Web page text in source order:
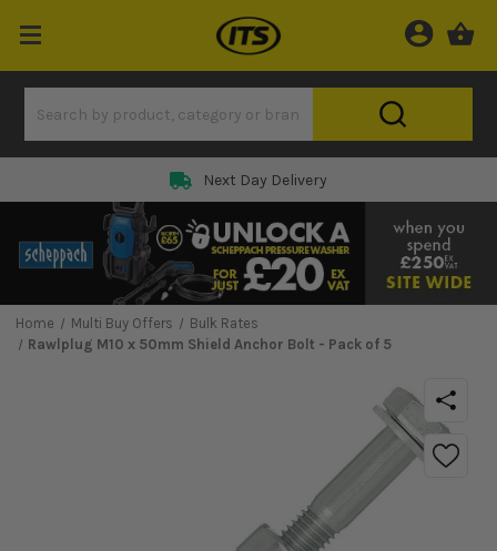
Next Day Delivery
Home Multi Buy Offers
Bulk Rates
Rawlplug M10 x 50mm Shield Anchor Bolt - Pack of 5